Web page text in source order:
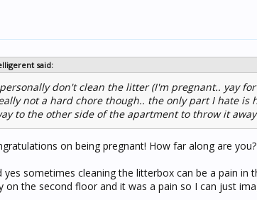
said:
don't clean the litter (I'm pregnant.. yay
not a hard chore though.. the only part I hate is
to the other side of the apartment to throw it
on being pregnant! How far along are you?
yes sometimes cleaning the litterbox can be a pain
on the second floor and it was a pain so I can just